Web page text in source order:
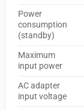
Power
consumption
(standby)
Maximum
input power
AC adapter
input voltage